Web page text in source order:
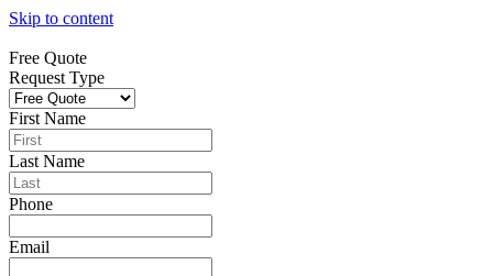
Skip to content
Free Quote
Request Type
First Name
Last Name
Phone
Email